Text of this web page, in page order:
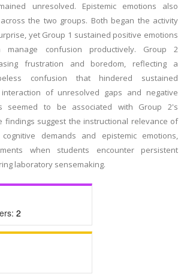
unresolved. Epistemic emotions also
the two groups. Both began the activity
yet Group 1 sustained positive emotions
confusion productively. Group 2
frustration and boredom, reflecting a
confusion that hindered sustained
interaction of unresolved gaps and negative
seemed to be associated with Group 2's
findings suggest the instructional relevance of
demands and epistemic emotions,
when students encounter persistent
laboratory sensemaking.
2